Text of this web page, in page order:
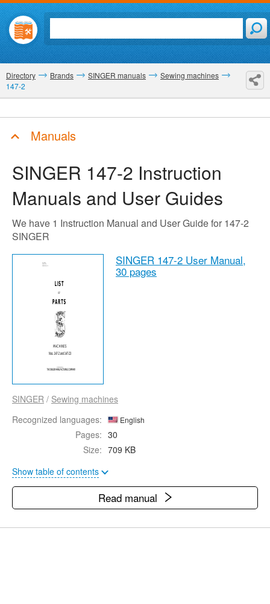
Directory Brands SINGER manuals
Sewing machines
147-2
Manuals
SINGER 147-2 Instruction
Manuals and User Guides
We have 1 Instruction Manual and User Guide for 147-2
SINGER
SINGER 147-2 User Manual,
30 pages
SINGER / Sewing machines
Recognized languages:
English
Pages: 30
Size: 709 KB
Show table of contents
Read manual